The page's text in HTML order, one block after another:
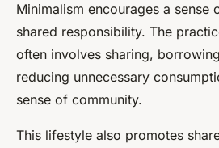
Minimalism encourages a sense
shared responsibility. The
often involves sharing,
reducing unnecessary
sense of community.
This lifestyle also promotes